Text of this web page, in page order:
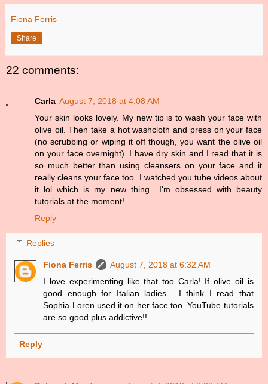
Fiona Ferris
Share
22 comments:
Carla August 7, 2018 at 4:08 AM
Your skin looks lovely. My new tip is to wash your face with
olive oil. Then take a hot washcloth and press on your face
(no scrubbing or wiping it off though, you want the olive oil
on your face overnight). I have dry skin and I read that it is
so much better than using cleansers on your face and it
really cleans your face too. I watched you tube videos about
it lol which is my new thing....I'm obsessed with beauty
tutorials at the moment!
Reply
Replies
Fiona Ferris
August 7, 2018 at 6:32 AM
I love experimenting like that too Carla! If olive oil is
good enough for Italian ladies... I think I read that
Sophia Loren used it on her face too. YouTube tutorials
are so good plus addictive!!
Reply